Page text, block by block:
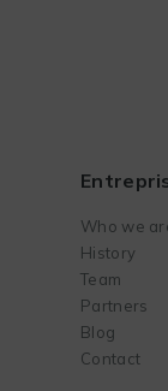
Who we
History
Team
Partners
Blog
Contact